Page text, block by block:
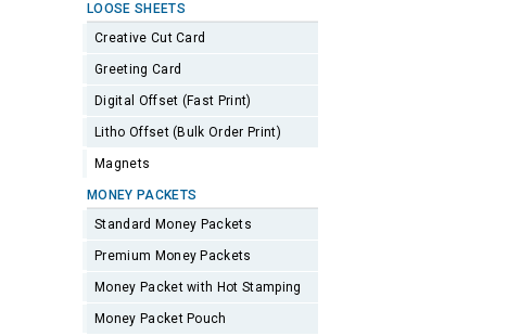
LOOSE SHEETS
Creative Cut Card
Greeting Card
Digital Offset (Fast Print)
Litho Offset (Bulk Order Print)
Magnets
MONEY PACKETS
Standard Money Packets
Premium Money Packets
Money Packet with Hot Stamping
Money Packet Pouch